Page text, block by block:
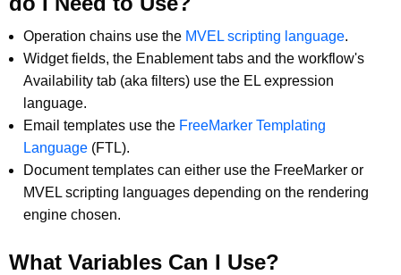
Operation chains use the MVEL scripting language.
Widget fields, the Enablement tabs and the workflow's
Availability tab (aka filters) use the EL expression
language.
Email templates use the FreeMarker Templating
Language (FTL).
Document templates can either use the FreeMarker or
MVEL scripting languages depending on the rendering
engine chosen.
What Variables Can I Use?